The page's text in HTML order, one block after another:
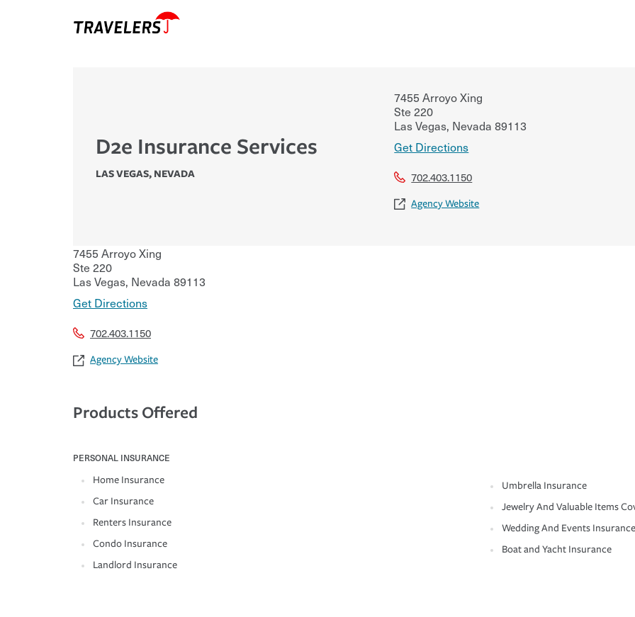
D2e Insurance Services
LAS VEGAS, NEVADA
7455 Arroyo Xing
Ste 220
Las Vegas, Nevada 89113
Get Directions
702.403.1150
Agency Website
7455 Arroyo Xing
Ste 220
Las Vegas, Nevada 89113
Get Directions
702.403.1150
Agency Website
Products Offered
PERSONAL INSURANCE
Home Insurance
Car Insurance
Renters Insurance
Condo Insurance
Landlord Insurance
Umbrella Insurance
Jewelry And Valuable Items
Wedding And Events Insurance
Boat and Yacht Insurance